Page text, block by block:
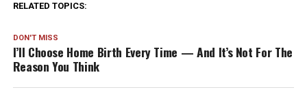
RELATED TOPICS:
DON'T MISS
I’ll Choose Home Birth Every Time — And It’s Not For The
Reason You Think